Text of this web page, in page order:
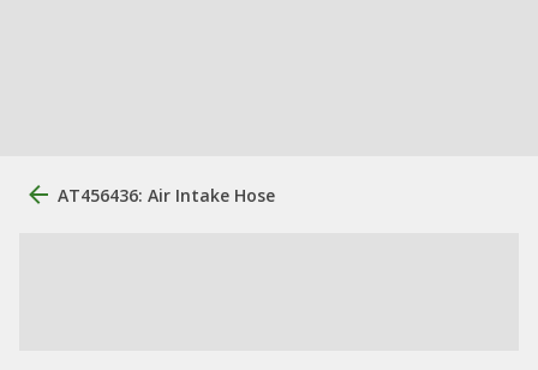
AT456436: Air Intake Hose